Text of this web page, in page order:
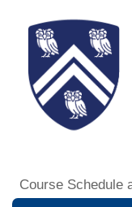
Course Schedule